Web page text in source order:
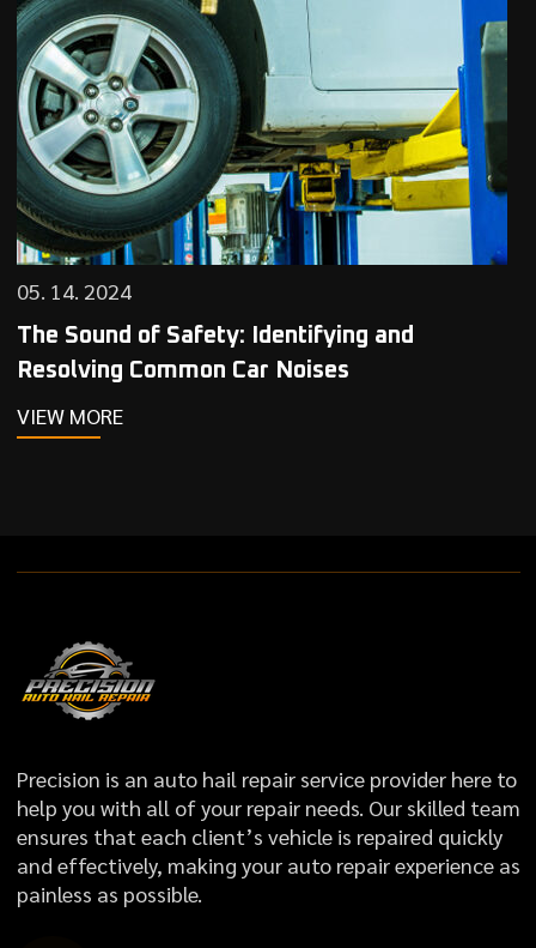
05. 14. 2024
The Sound of Safety: Identifying and
Resolving Common Car Noises
VIEW MORE
Precision is an auto hail repair service provider here to
help you with all of your repair needs. Our skilled team
ensures that each client’s vehicle is repaired quickly
and effectively, making your auto repair experience as
painless as possible.